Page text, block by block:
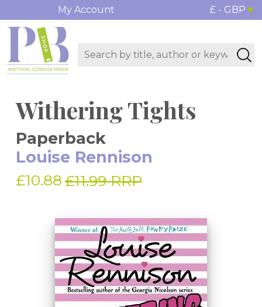
My Account £ - GBP
Withering Tights
Paperback
Louise Rennison
£10.88 £11.99 RRP